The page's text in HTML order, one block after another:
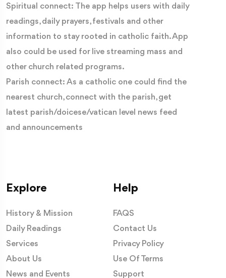
Spiritual connect: The app helps users with daily
readings, daily prayers, festivals and other
information to stay rooted in catholic faith. App
also could be used for live streaming mass and
other church related programs.
Parish connect: As a catholic one could find the
nearest church, connect with the parish, get
latest parish/doicese/vatican level news feed
and announcements
Explore
History & Mission
Daily Readings
Services
About Us
News and Events
Help
FAQS
Contact Us
Privacy Policy
Use Of Terms
Support